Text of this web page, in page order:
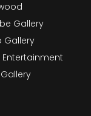
Gallery
Gallery
Entertainment